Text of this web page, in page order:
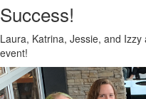
Success!
Laura, Katrina, Jessie, and
event!